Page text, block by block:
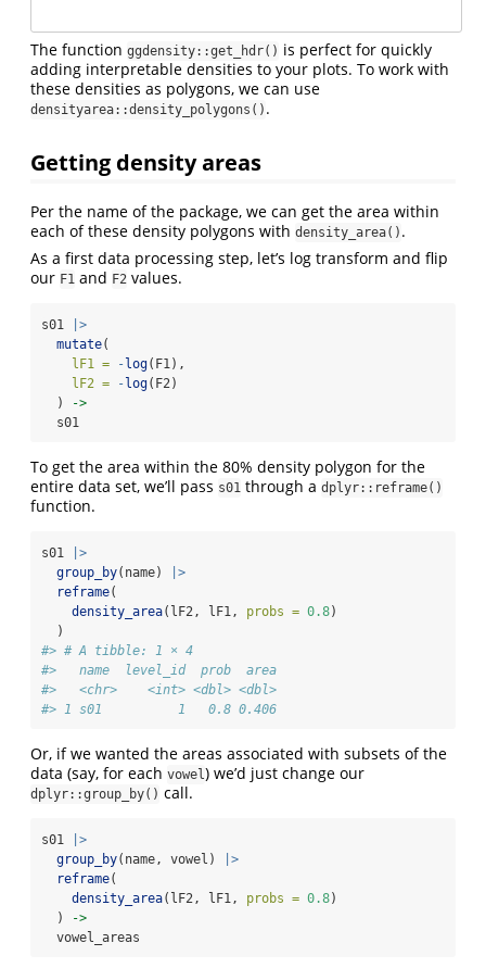
The function ggdensity::get_hdr() is perfect for quickly
adding interpretable densities to your plots. To work with
these densities as polygons, we can use
densityarea::density_polygons() .
Getting density areas
Per the name of the package, we can get the area within
each of these density polygons with density_area() .
As a first data processing step, let’s log transform and flip
our F1 and F2 values.
s01
|>
mutate(
lF1 =
- log(F1),
lF2 =
- log(F2)
  )
->
  s01
To get the area within the 80% density polygon for the
entire data set, we’ll pass s01 through a dplyr::reframe()
function.
s01
|>
group_by(name)
|>
reframe(
density_area(lF2, lF1, probs = 0.8)
  )
#> # A tibble: 1 × 4
#>   name  level_id  prob  area
#>   <chr>    <int> <dbl> <dbl>
#> 1 s01          1   0.8 0.406
Or, if we wanted the areas associated with subsets of the
data (say, for each vowel) we’d just change our
dplyr::group_by() call.
s01
|>
group_by(name, vowel)
|>
reframe(
density_area(lF2, lF1, probs = 0.8)
  )
->
  vowel_areas